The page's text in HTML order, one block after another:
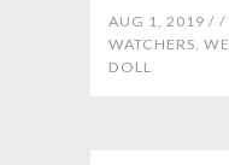
AUG 1, 2019 / /
WATCHERS,
DOLL